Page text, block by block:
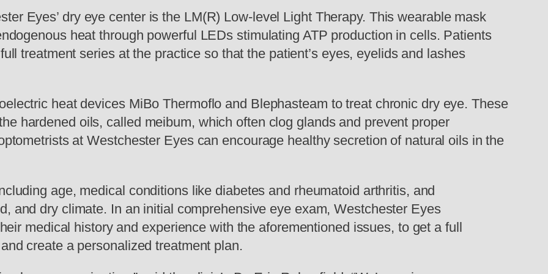
Eyes’ dry eye center is the LM(R) Low-level Light Therapy. This wearable mask
heat through powerful LEDs stimulating ATP production in cells. Patients
treatment series at the practice so that the patient’s eyes, eyelids and lashes
heat devices MiBo Thermoflo and Blephasteam to treat chronic dry eye. These
hardened oils, called meibum, which often clog glands and prevent proper
at Westchester Eyes can encourage healthy secretion of natural oils in the
age, medical conditions like diabetes and rheumatoid arthritis, and
and dry climate. In an initial comprehensive eye exam, Westchester Eyes
medical history and experience with the aforementioned issues, to get a full
create a personalized treatment plan.